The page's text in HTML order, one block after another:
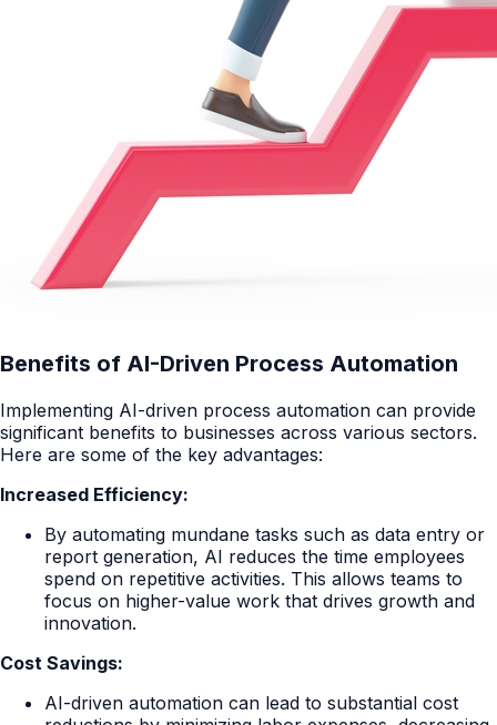
Benefits of AI-Driven Process Automation
Implementing AI-driven process automation can provide
significant benefits to businesses across various sectors.
Here are some of the key advantages:
Increased Efficiency:
By automating mundane tasks such as data entry or
report generation, AI reduces the time employees
spend on repetitive activities. This allows teams to
focus on higher-value work that drives growth and
innovation.
Cost Savings:
AI-driven automation can lead to substantial cost